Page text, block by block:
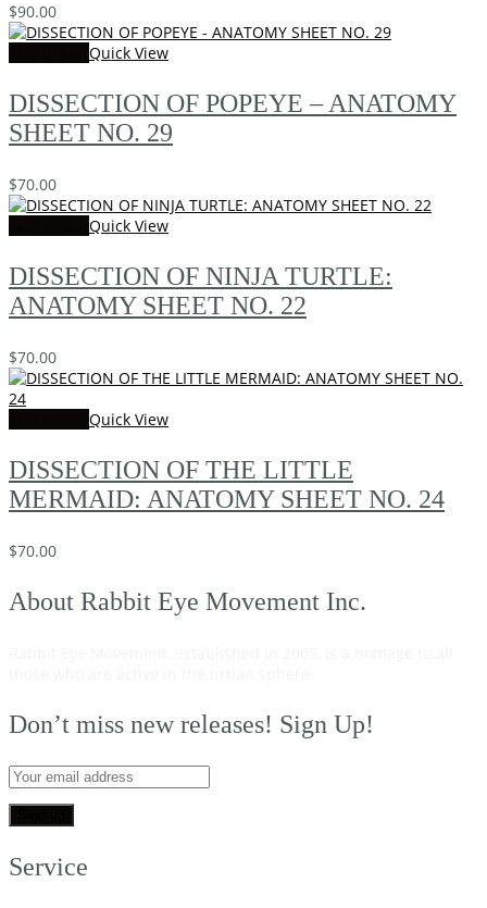
$90.00
Quick View
DISSECTION OF POPEYE – ANATOMY
SHEET NO. 29
$70.00
Quick View
DISSECTION OF NINJA TURTLE:
ANATOMY SHEET NO. 22
$70.00
Quick View
DISSECTION OF THE LITTLE
MERMAID: ANATOMY SHEET NO. 24
$70.00
About Rabbit Eye Movement Inc.
Don’t miss new releases! Sign Up!
Service